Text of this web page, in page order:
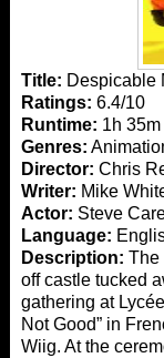
Title: Despicable
Ratings: 6.4/10
Runtime: 1h 35m
Genres:
Director: Chris
Writer: Mike
Actor: Steve
Language:
Description: The
off castle tucked
gathering at
Not Good” in
Wiig. At the